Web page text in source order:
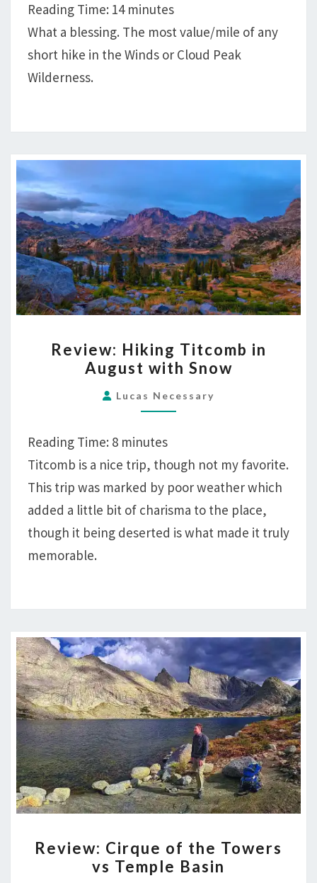
WIND
RIVER
RANGE
Reading Time: 14 minutes
What a blessing. The most value/mile of any
short hike in the Winds or Cloud Peak
Wilderness.
HIKING
TITCOMB
IN
AUGUST
SNOW
Review: Hiking Titcomb in
August with Snow
Lucas Necessary
Reading Time: 8 minutes
Titcomb is a nice trip, though not my favorite.
This trip was marked by poor weather which
added a little bit of charisma to the place,
though it being deserted is what made it truly
memorable.
CIRQUE
OF
Review: Cirque of the Towers
vs Temple Basin